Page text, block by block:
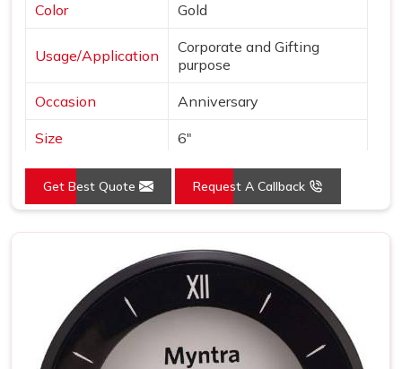
Color Gold
Usage/Application
Corporate and Gifting
purpose
Occasion Anniversary
Size 6"
Country of Origin Made in India
Get Best Quote Request A Callback